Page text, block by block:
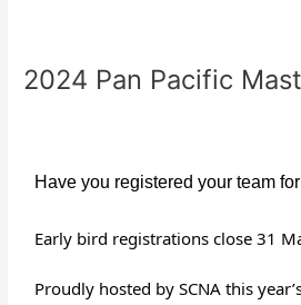
2024 Pan Pacific
Have you registered your team
Early bird registrations close 31
Proudly hosted by SCNA this
Pacific